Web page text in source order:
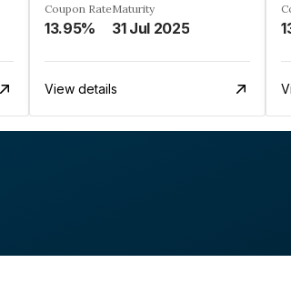
Coupon Rate
13.95%
Maturity
31 Jul 2025
View details